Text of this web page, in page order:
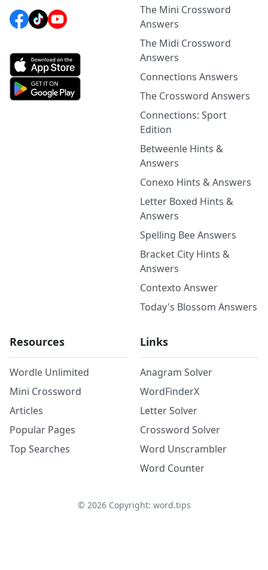
The Mini Crossword
Answers
The Midi Crossword
Answers
Connections Answers
The Crossword Answers
Connections: Sport
Edition
Betweenle Hints &
Answers
Conexo Hints & Answers
Letter Boxed Hints &
Answers
Spelling Bee Answers
Bracket City Hints &
Answers
Contexto Answer
Today's Blossom Answers
Resources
Wordle Unlimited
Mini Crossword
Articles
Popular Pages
Top Searches
Links
Anagram Solver
WordFinderX
Letter Solver
Crossword Solver
Word Unscrambler
Word Counter
© 2026Copyright: word.tips